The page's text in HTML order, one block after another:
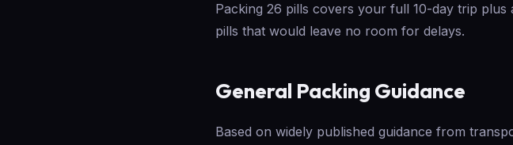
Packing 26 pills covers your full 10-day trip
pills that would leave no room for delays.
General Packing Guidance
Based on widely published guidance from